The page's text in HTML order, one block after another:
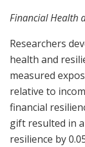
Financial Health
Researchers
health and
measured
relative to
financial
gift resulted in
resilience by